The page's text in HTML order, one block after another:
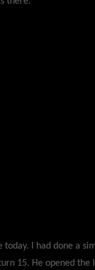
today. I had done a
15. He opened the